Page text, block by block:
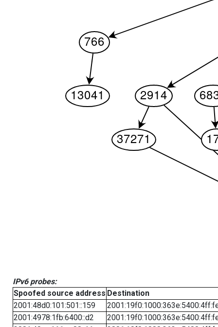
IPv6 probes:
Spoofed source address Destination
2001:48d0:101:501::159
2001:4978:1fb:6400::d2